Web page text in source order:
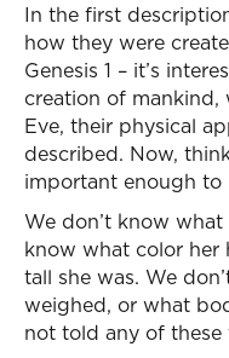
In the first
how they were
Genesis 1 – it’s
creation of
Eve, their physical
described. Now,
important enough to
We don’t know
know what color her
tall she was. We
weighed, or what
not told any of these